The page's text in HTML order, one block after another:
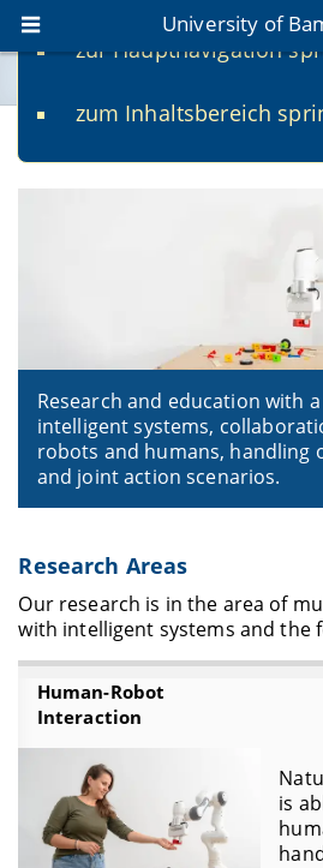
zur Hauptnavigation
zum Inhaltsbereich
University of
www.uni-
fis.uni-bamberg.de
Multimodal
Research and education with
intelligent systems,
robots and humans, handling
and joint action scenarios.
Research Areas
Our research is in the area of
with intelligent systems and the
Human-Robot
Interaction
is